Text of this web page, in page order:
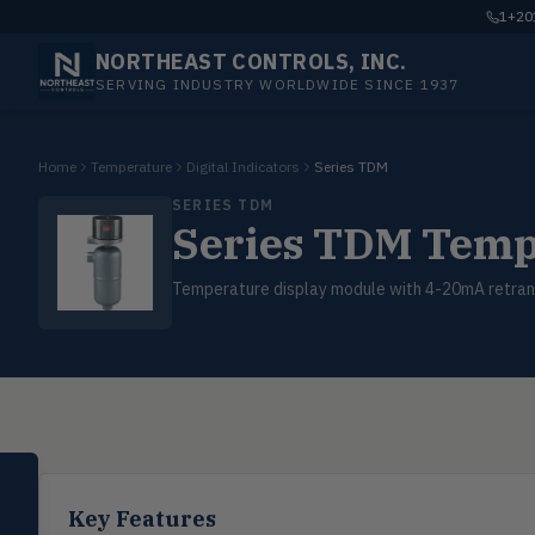
NORTHEAST CONTROLS, INC.
SERVING INDUSTRY WORLDWIDE SINCE 1937
Home Temperature Digital Indicators Series TDM
SERIES TDM
Series TDM
Temperature display module with 4-20mA
Key Features